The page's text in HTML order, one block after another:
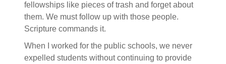
fellowships like pieces of trash and forget about
them. We must follow up with those people.
Scripture commands it.
When I worked for the public schools, we never
expelled students without continuing to provide